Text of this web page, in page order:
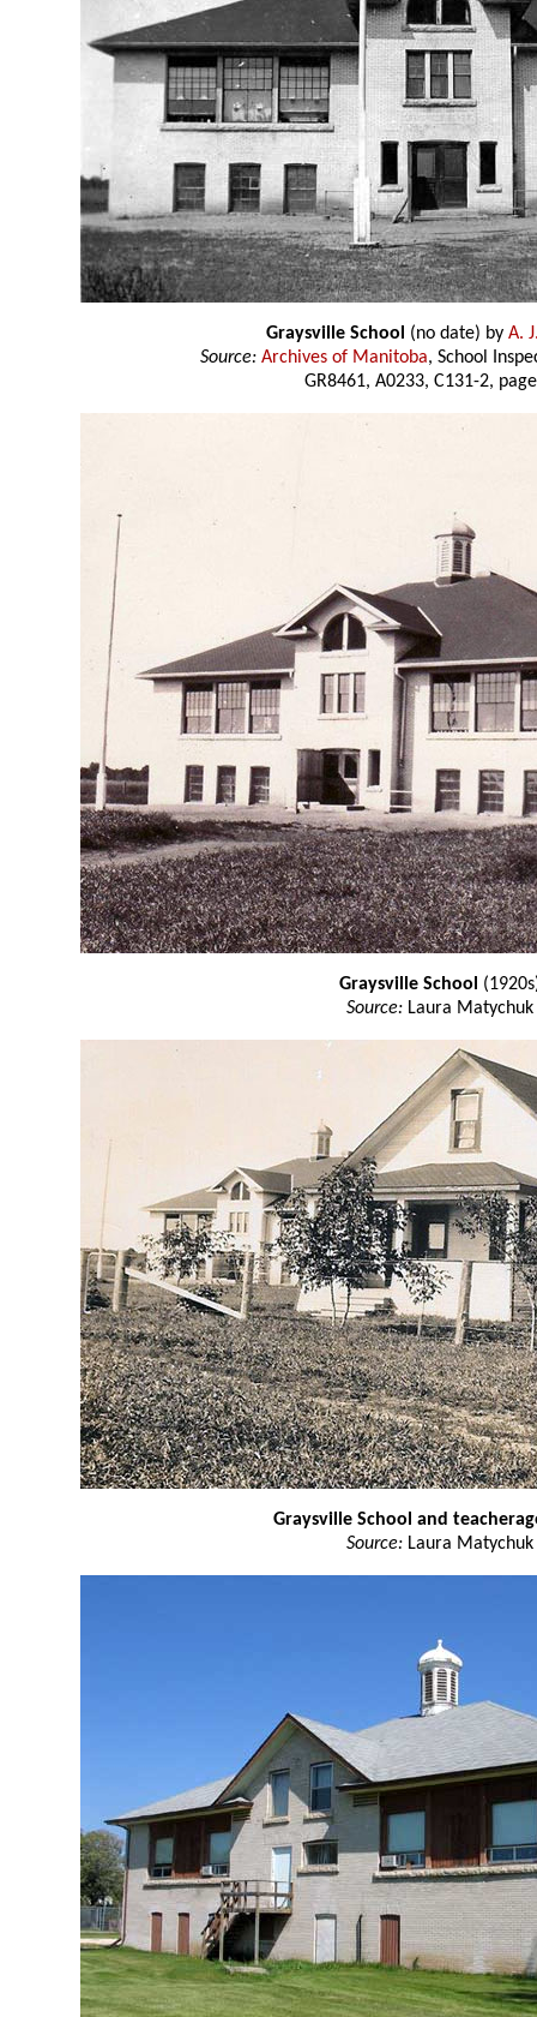
Graysville School (no date) by A.
Source: Archives of Manitoba, School
GR8461, A0233, C131-2,
Graysville School
Source:Laura Matychuk
Graysville School and
Source:Laura Matychuk